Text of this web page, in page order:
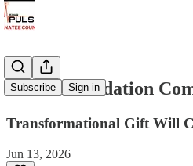
Subscribe Sign in
Gettel Foundation
Transformational Gift Will
Jun 13, 2026